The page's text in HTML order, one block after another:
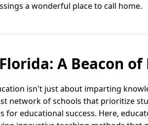
a wonderful place to call home.
A Beacon
isn't just about imparting
network of schools that prioritize
for educational success. Here,